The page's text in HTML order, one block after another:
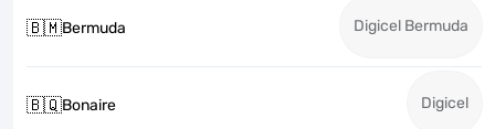
🇧🇲Bermuda Digicel Bermuda
🇧🇶Bonaire Digicel